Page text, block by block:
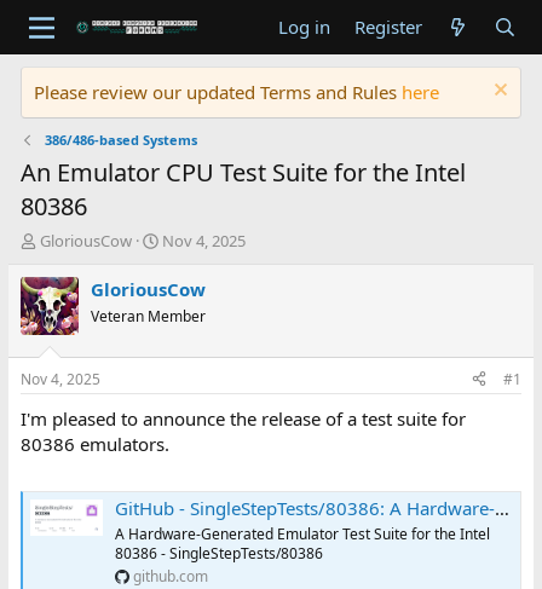
Log in Register
Please review our updated Terms and Rules here
386/486-based Systems
An Emulator CPU Test Suite for the Intel
80386
T
r
e
a
d
t
a
r
t
r
GloriousCow
S
a
t
t
e
Nov 4, 2025
GloriousCow
Veteran Member
Nov 4, 2025 #1
I'm pleased to announce the release of a test suite for
80386 emulators.
GitHub - SingleStepTests/80386: A Hardware-Generated Emulator Test Suite for the Intel 80386
A Hardware-Generated Emulator Test Suite for the Intel
80386 - SingleStepTests/80386
github.com